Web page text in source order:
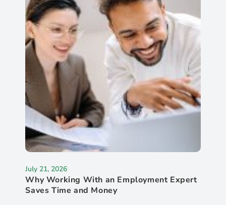
July 21, 2026
Why Working With an Employment Expert
Saves Time and Money